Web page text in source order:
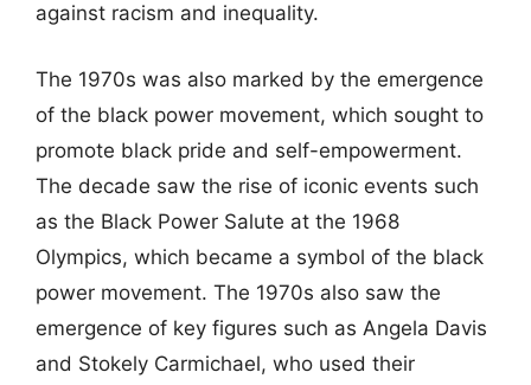
against racism and inequality.
The 1970s was also marked by the emergence
of the black power movement, which sought to
promote black pride and self-empowerment.
The decade saw the rise of iconic events such
as the Black Power Salute at the 1968
Olympics, which became a symbol of the black
power movement. The 1970s also saw the
emergence of key figures such as Angela Davis
and Stokely Carmichael, who used their